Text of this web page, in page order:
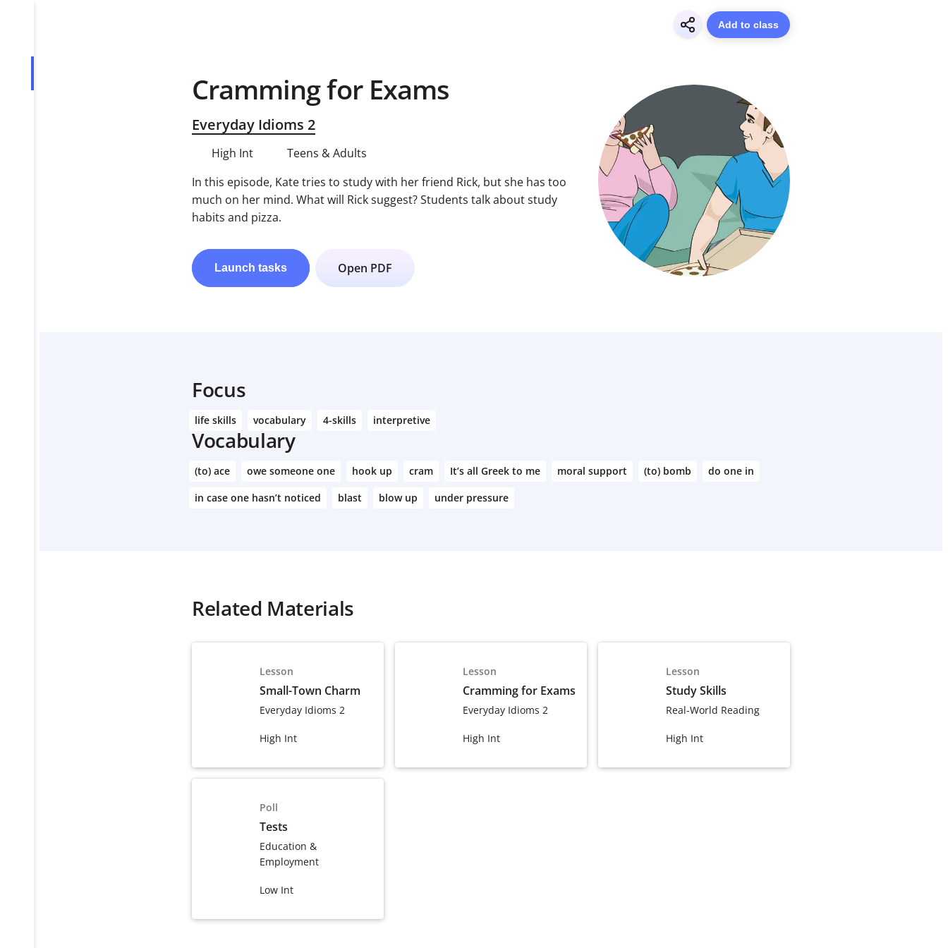
Cramming for Exams
Everyday Idioms 2
High Int
Teens & Adults
In this episode, Kate tries to study with her friend Rick, but she has too
much on her mind. What will Rick suggest? Students talk about study
habits and pizza.
Launch tasks Open PDF
Focus
life skills vocabulary 4-skills interpretive
Vocabulary
(to) ace owe someone one hook up cram It’s all Greek to me moral support (to) bomb
do one in
in case one hasn’t noticed
blast blow up under pressure
Related Materials
Lesson
Small-Town Charm
Everyday Idioms 2
High Int
Lesson
Cramming for Exams
Everyday Idioms 2
High Int
Lesson
Study Skills
Real-World Reading
High Int
Poll
Tests
Education &
Employment
Low Int
Add to class